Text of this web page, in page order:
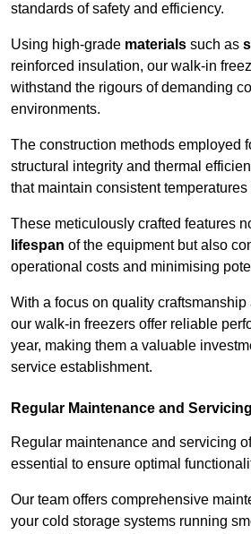
standards of safety and efficiency.
Using high-grade materials such as
reinforced insulation, our walk-in
withstand the rigours of demanding
environments.
The construction methods employed
structural integrity and thermal
that maintain consistent
These meticulously crafted features
lifespan of the equipment but also
operational costs and minimising
With a focus on quality
our walk-in freezers offer reliable
year, making them a valuable
service establishment.
Regular Maintenance and Servicing
Regular maintenance and servicing
essential to ensure optimal
Our team offers comprehensive
your cold storage systems running